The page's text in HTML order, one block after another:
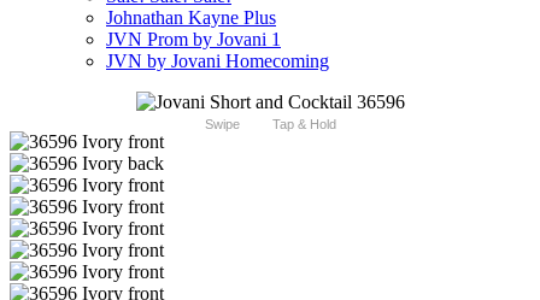
Johnathan Kayne Plus
JVN Prom by Jovani 1
JVN by Jovani Homecoming
Swipe Tap & Hold